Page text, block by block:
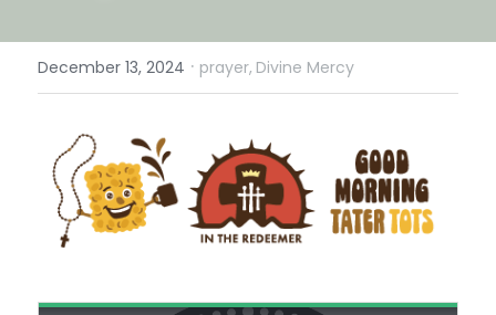
December 13, 2024 · prayer, Divine Mercy